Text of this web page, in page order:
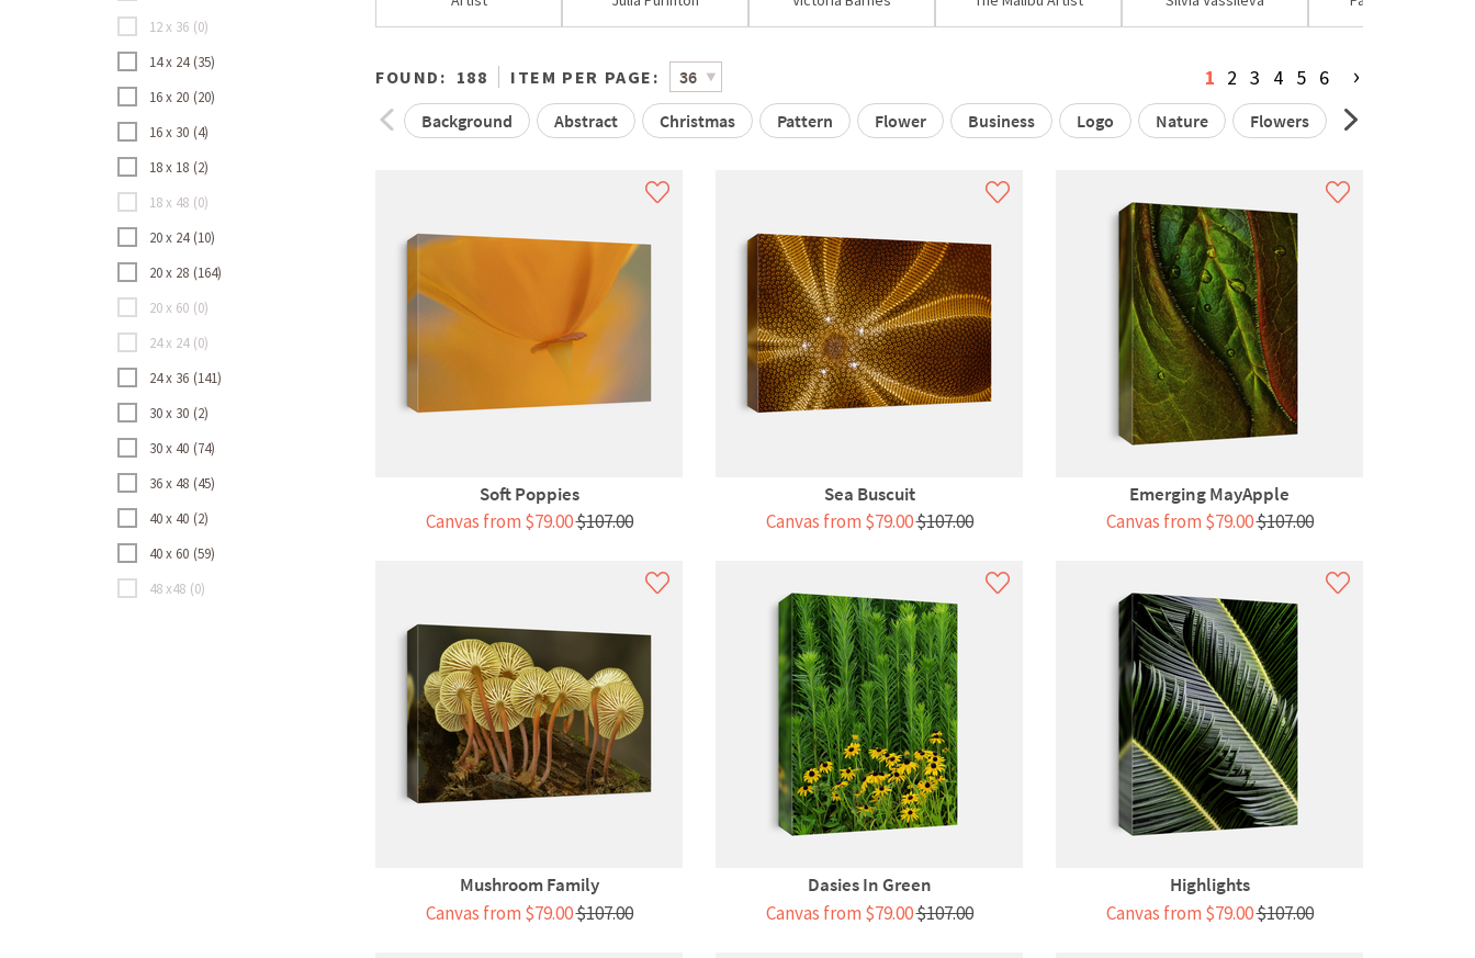
12 x 36 0
14 x 24 35
16 x 20 20
16 x 30 4
18 x 18 2
18 x 48 0
20 x 24 10
20 x 28 164
20 x 60 0
24 x 24 0
24 x 36 141
30 x 30 2
30 x 40 74
36 x 48 45
40 x 40 2
40 x 60 59
48 x48 0
FOUND: 188 ITEM PER PAGE: 1 2 3 4 5 6 ›
Background Abstract Christmas Pattern Flower Business Logo Nature Flowers 3d
Soft Poppies
Canvas from $79.00$107.00
Sea Buscuit
Canvas from $79.00$107.00
Emerging MayApple
Canvas from $79.00$107.00
Mushroom Family
Canvas from $79.00$107.00
Dasies In Green
Canvas from $79.00$107.00
Highlights
Canvas from $79.00$107.00